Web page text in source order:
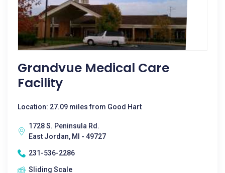
Grandvue Medical Care
Facility
Location: 27.09 miles from Good Hart
1728 S. Peninsula Rd.
East Jordan, MI - 49727
231-536-2286
Sliding Scale